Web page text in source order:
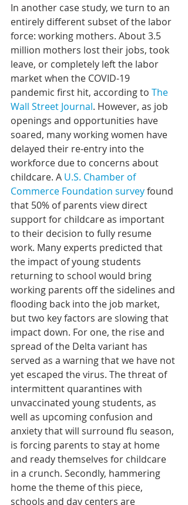
In another case study, we turn to an
entirely different subset of the labor
force: working mothers. About 3.5
million mothers lost their jobs, took
leave, or completely left the labor
market when the COVID-19
pandemic first hit, according to The
Wall Street Journal. However, as job
openings and opportunities have
soared, many working women have
delayed their re-entry into the
workforce due to concerns about
childcare. A U.S. Chamber of
Commerce Foundation survey found
that 50% of parents view direct
support for childcare as important
to their decision to fully resume
work. Many experts predicted that
the impact of young students
returning to school would bring
working parents off the sidelines and
flooding back into the job market,
but two key factors are slowing that
impact down. For one, the rise and
spread of the Delta variant has
served as a warning that we have not
yet escaped the virus. The threat of
intermittent quarantines with
unvaccinated young students, as
well as upcoming confusion and
anxiety that will surround flu season,
is forcing parents to stay at home
and ready themselves for childcare
in a crunch. Secondly, hammering
home the theme of this piece,
schools and day centers are